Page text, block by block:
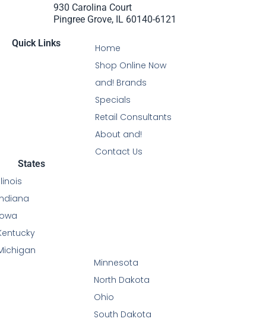
930 Carolina Court
Pingree Grove, IL 60140-6121
Quick Links
Home
Shop Online Now
and! Brands
Specials
Retail Consultants
About and!
Contact Us
States
Minnesota
North Dakota
Ohio
South Dakota